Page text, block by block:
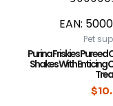
EAN:
Pet
Purina Friskies Pureed
Shakes With Enticing
$